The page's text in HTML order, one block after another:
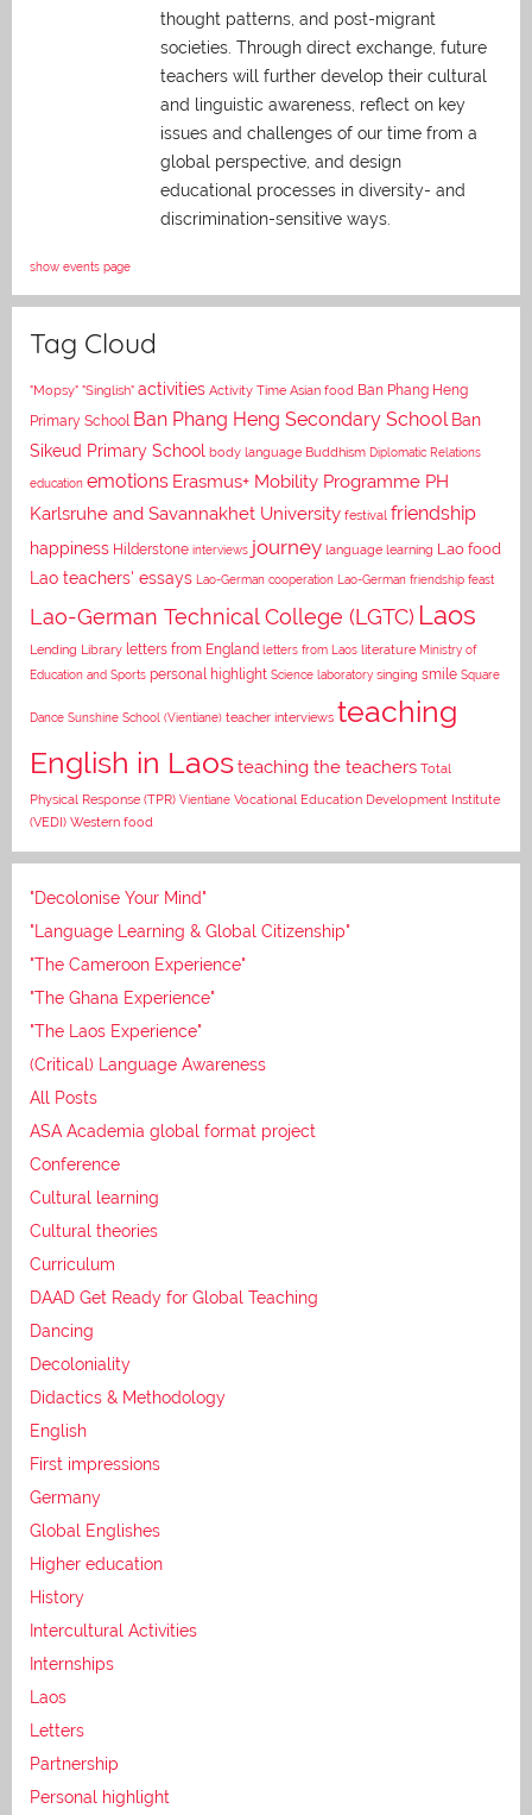
thought patterns, and post-migrant
societies. Through direct exchange, future
teachers will further develop their cultural
and linguistic awareness, reflect on key
issues and challenges of our time from a
global perspective, and design
educational processes in diversity- and
discrimination-sensitive ways.
show events page
Tag Cloud
"Mopsy" "Singlish" activities Activity Time Asian food Ban Phang Heng
Primary School Ban Phang Heng Secondary School Ban
Sikeud Primary School body language Buddhism Diplomatic Relations
education emotions Erasmus+ Mobility Programme PH
Karlsruhe and Savannakhet University festival friendship
happiness Hilderstone interviews journey language learning Lao food
Lao teachers' essays Lao-German cooperation Lao-German friendship feast
Lao-German Technical College (LGTC) Laos
Lending Library letters from England letters from Laos literature Ministry of
Education and Sports personal highlight Science laboratory singing smile Square
Dance Sunshine School (Vientiane) teacher interviews teaching
English in Laosteaching the teachers Total
Physical Response (TPR) Vientiane Vocational Education Development Institute
(VEDI) Western food
"Decolonise Your Mind"
"Language Learning & Global Citizenship"
"The Cameroon Experience"
"The Ghana Experience"
"The Laos Experience"
(Critical) Language Awareness
All Posts
ASA Academia global format project
Conference
Cultural learning
Cultural theories
Curriculum
DAAD Get Ready for Global Teaching
Dancing
Decoloniality
Didactics & Methodology
English
First impressions
Germany
Global Englishes
Higher education
History
Intercultural Activities
Internships
Laos
Letters
Partnership
Personal highlight